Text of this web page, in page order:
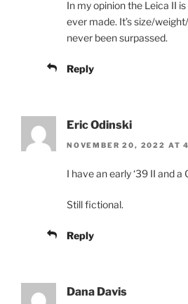
In my opinion the Leica II
ever made. It’s size/
never been surpassed.
Reply
Eric Odinski
NOVEMBER 20, 2022 AT
I have an early ‘39 II and a
Still fictional.
Reply
Dana Davis